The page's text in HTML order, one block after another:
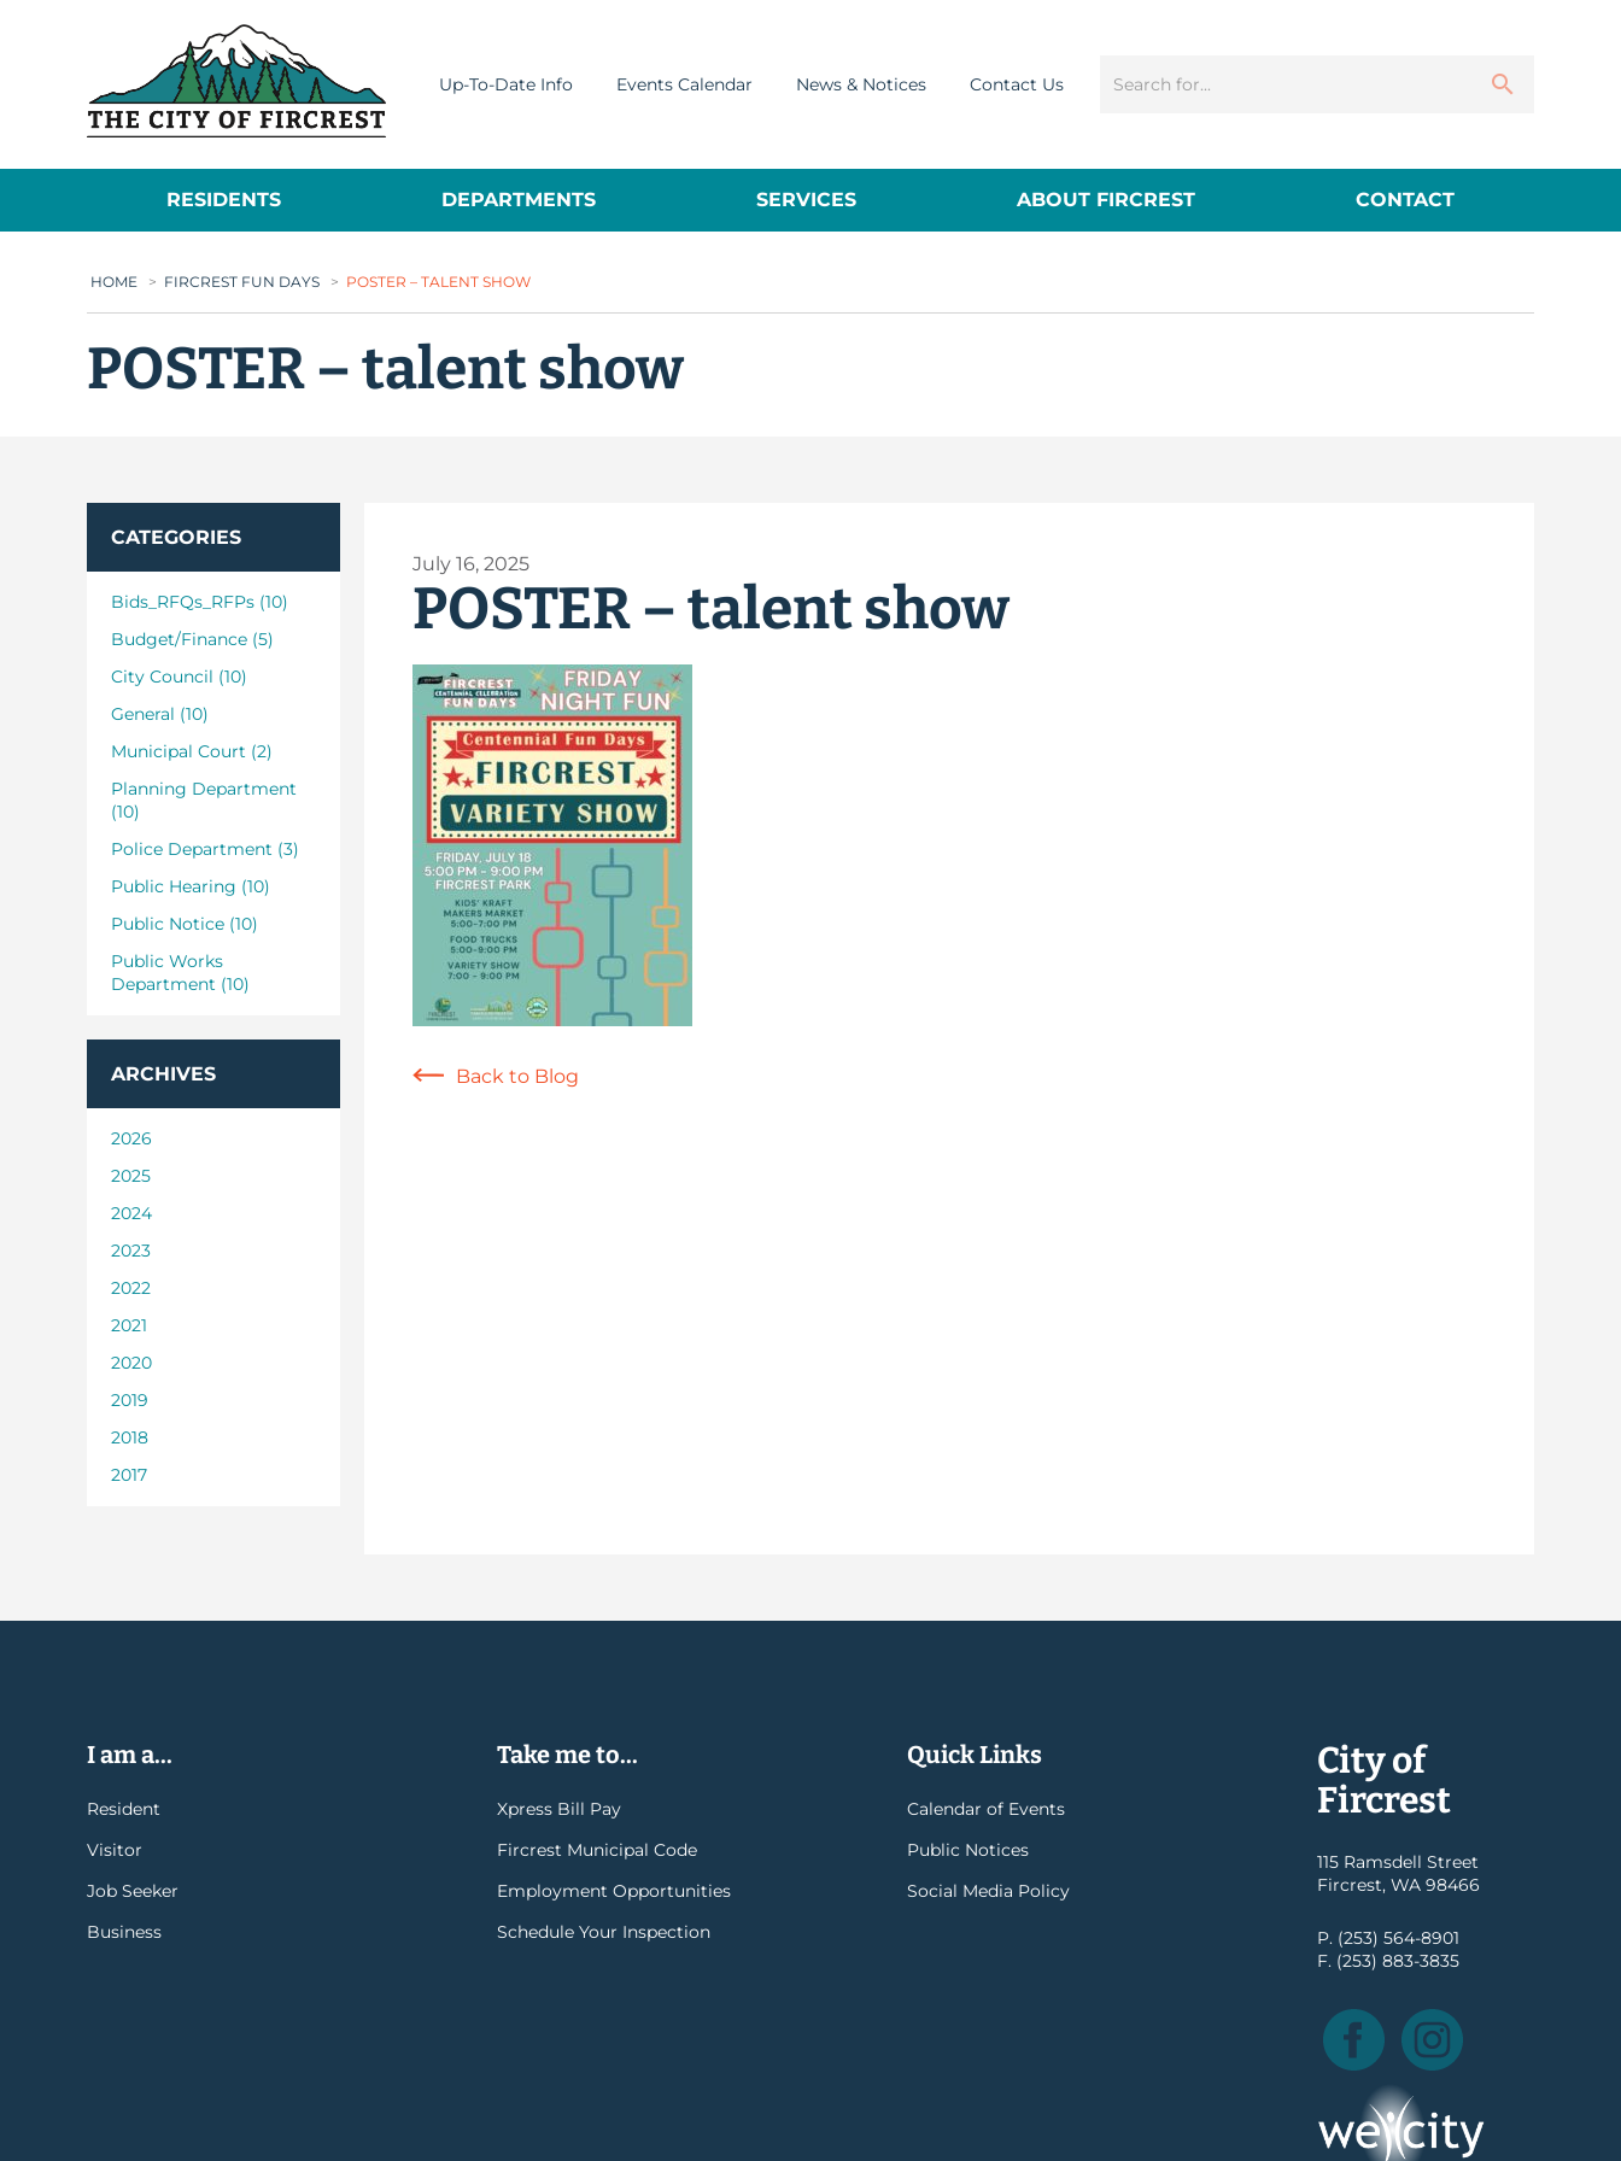
Up-To-Date Info Events Calendar News & Notices Contact Us
RESIDENTS DEPARTMENTS SERVICES ABOUT FIRCREST CONTACT
HOME > FIRCREST FUN DAYS > POSTER – TALENT SHOW
POSTER – talent show
CATEGORIES
Bids_RFQs_RFPs (10)
Budget/Finance (5)
City Council (10)
General (10)
Municipal Court (2)
Planning Department
(10)
Police Department (3)
Public Hearing (10)
Public Notice (10)
Public Works
Department (10)
ARCHIVES
2026
2025
2024
2023
2022
2021
2020
2019
2018
2017
July 16, 2025
POSTER – talent show
Back to Blog
I am a...
Resident
Visitor
Job Seeker
Business
Take me to...
Xpress Bill Pay
Fircrest Municipal Code
Employment Opportunities
Schedule Your Inspection
Quick Links
Calendar of Events
Public Notices
Social Media Policy
City of
Fircrest
115 Ramsdell Street
Fircrest, WA 98466
P. (253) 564-8901
F. (253) 883-3835
Facebook